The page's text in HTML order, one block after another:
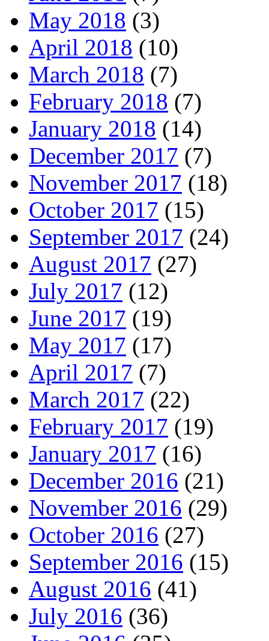
May 2018 (3)
April 2018 (10)
March 2018 (7)
February 2018 (7)
January 2018 (14)
December 2017 (7)
November 2017 (18)
October 2017 (15)
September 2017 (24)
August 2017 (27)
July 2017 (12)
June 2017 (19)
May 2017 (17)
April 2017 (7)
March 2017 (22)
February 2017 (19)
January 2017 (16)
December 2016 (21)
November 2016 (29)
October 2016 (27)
September 2016 (15)
August 2016 (41)
July 2016 (36)